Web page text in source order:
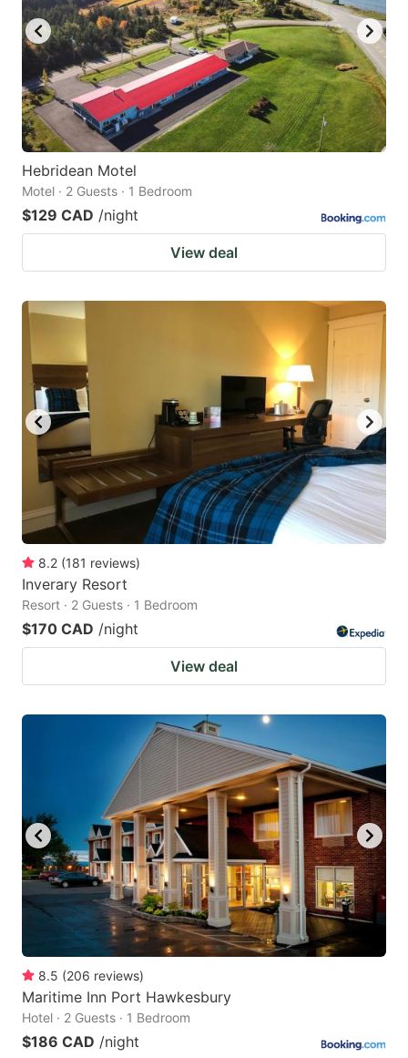
Hebridean Motel
Motel · 2 Guests · 1 Bedroom
$129 CAD /night
View deal
8.2 (181 reviews)
Inverary Resort
Resort · 2 Guests · 1 Bedroom
$170 CAD /night
View deal
8.5 (206 reviews)
Maritime Inn Port Hawkesbury
Hotel · 2 Guests · 1 Bedroom
$186 CAD /night